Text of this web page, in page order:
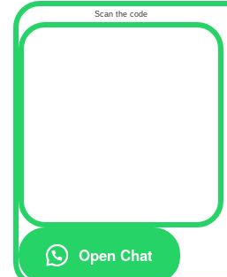
Scan the code
Open Chat